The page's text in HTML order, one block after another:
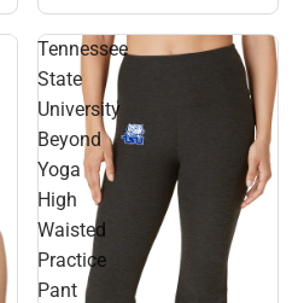
Tennessee
State
University
Beyond
Yoga
High
Waisted
Practice
Pant